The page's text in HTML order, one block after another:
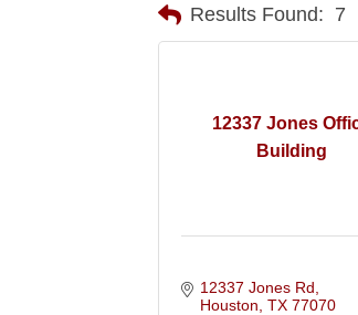
Results Found: 7
12337 Jones
Building
12337 Jones Rd
Houston TX 77070